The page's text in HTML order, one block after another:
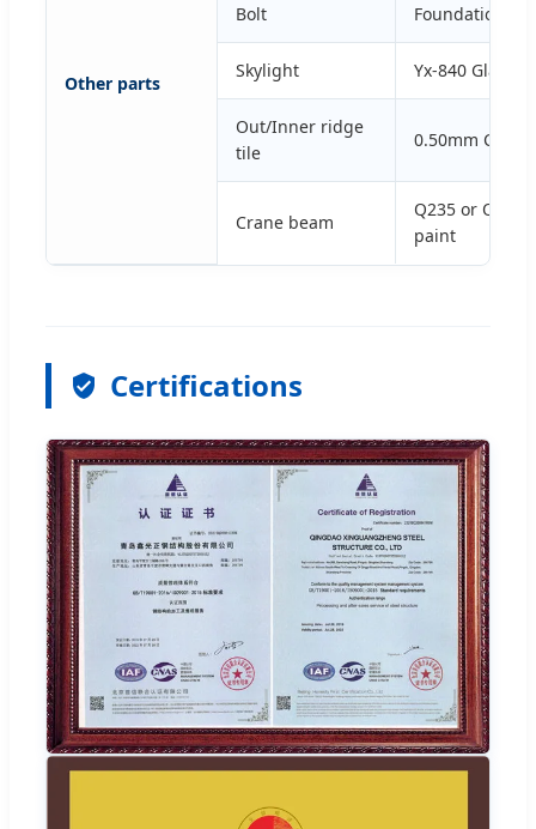
Other parts
Bolt Foundation
Skylight Yx-840 Glass
Out/Inner ridge
tile
0.50mm Color
Crane beam
Q235 or Q345
paint
Certifications